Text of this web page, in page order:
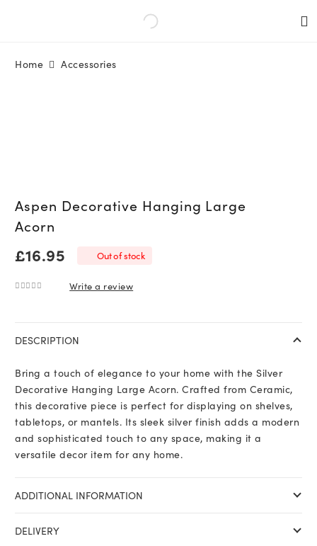
Home Accessories
Aspen Decorative Hanging Large
Acorn
£16.95 Out of stock
Write a review
DESCRIPTION
Bring a touch of elegance to your home with the Silver
Decorative Hanging Large Acorn. Crafted from Ceramic,
this decorative piece is perfect for displaying on shelves,
tabletops, or mantels. Its sleek silver finish adds a modern
and sophisticated touch to any space, making it a
versatile decor item for any home.
ADDITIONAL INFORMATION
DELIVERY